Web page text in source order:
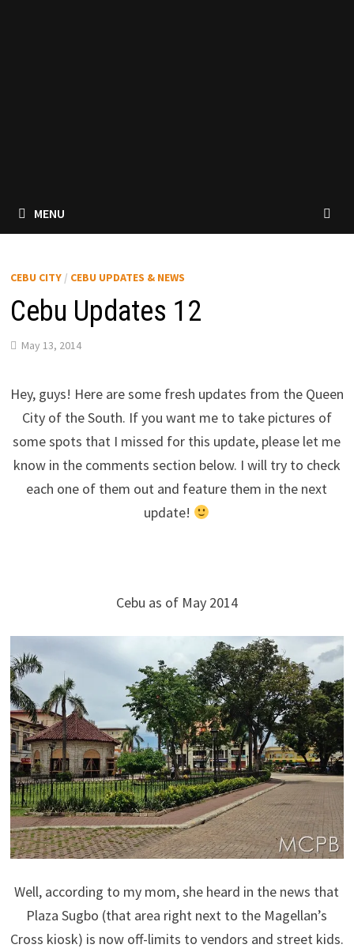
MENU
CEBU CITY/ CEBU UPDATES & NEWS
Cebu Updates 12
May 13, 2014
Hey, guys! Here are some fresh updates from the Queen
City of the South. If you want me to take pictures of
some spots that I missed for this update, please let me
know in the comments section below. I will try to check
each one of them out and feature them in the next
update!
Cebu as of May 2014
Well, according to my mom, she heard in the news that
Plaza Sugbo (that area right next to the Magellan’s
Cross kiosk) is now off-limits to vendors and street kids.